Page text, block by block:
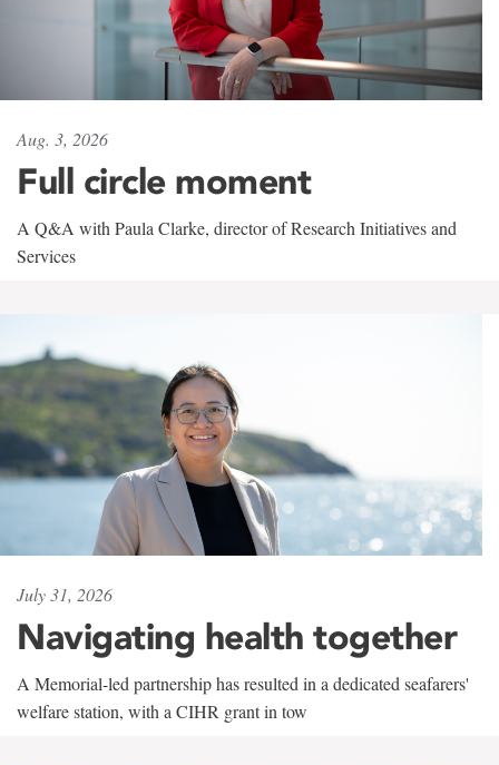
Aug. 3, 2026
Full circle moment
A Q&A with Paula Clarke, director of Research Initiatives and
Services
July 31, 2026
Navigating health together
A Memorial-led partnership has resulted in a dedicated seafarers'
welfare station, with a CIHR grant in tow